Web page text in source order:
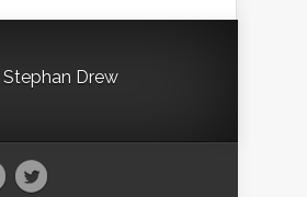
Stephan Drew